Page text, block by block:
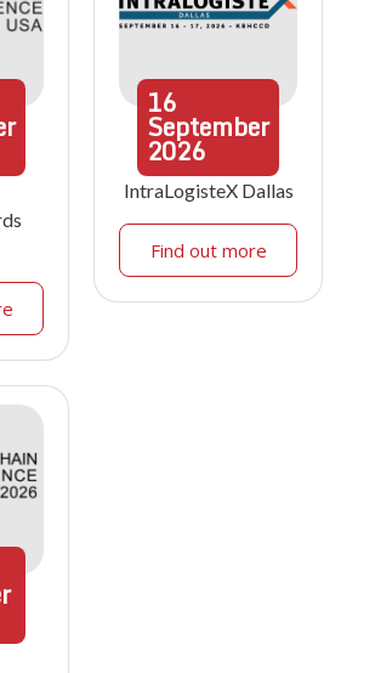
16
September
2026
IntraLogisteX Dallas
Find out more